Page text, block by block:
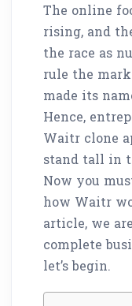
The online
rising, and
the race as
rule the
made its
Hence,
Waitr clone
stand tall in
Now you
how Waitr
article, we
complete
let’s begin.